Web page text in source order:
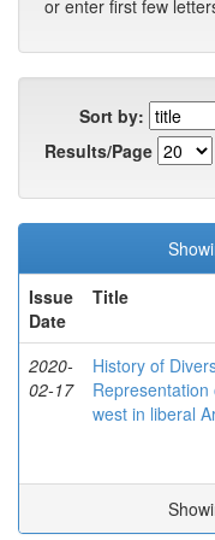
or enter first few
Sort by:
Results/Page
Issue
Date
Title
2020-
02-17
History of
Representation
west in liberal